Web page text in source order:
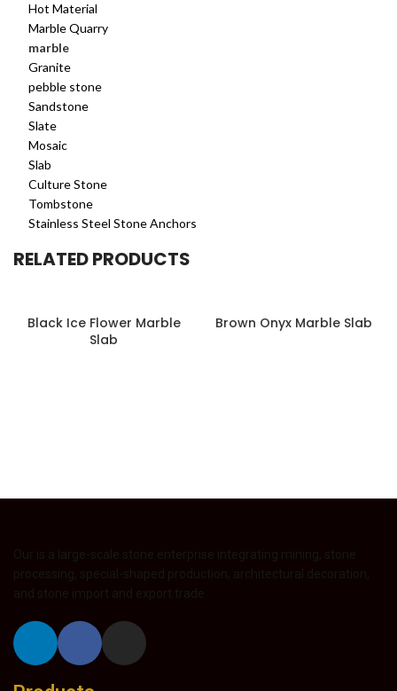
Hot Material
Marble Quarry
marble
Granite
pebble stone
Sandstone
Slate
Mosaic
Slab
Culture Stone
Tombstone
Stainless Steel Stone Anchors
RELATED PRODUCTS
Black Ice Flower Marble
Slab
Brown Onyx Marble Slab